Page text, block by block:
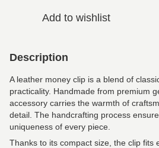
Add to wishlist
Description
A leather money clip is a blend of
practicality. Handmade from premium
accessory carries the warmth of
detail. The handcrafting process
uniqueness of every piece.
Thanks to its compact size, the clip fits